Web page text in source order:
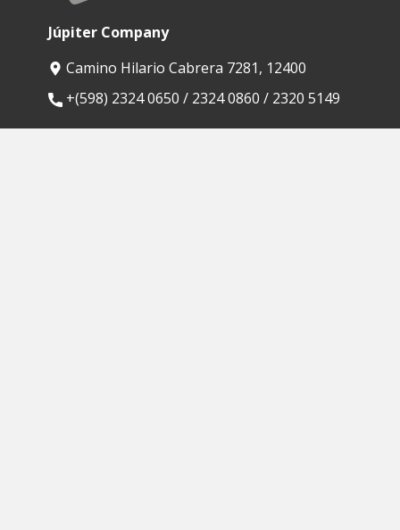
Júpiter Company
Camino Hilario Cabrera 7281, 12400
​+(598) 2324 0650 / 2324 0860 / 2320 5149